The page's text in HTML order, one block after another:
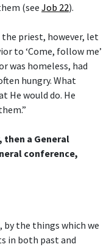
(see Job 22).
the priest, however, let
to ‘Come, follow me’
was homeless, had
hungry. What
He would do. He
then a General
conference,
by the things which we
in both past and